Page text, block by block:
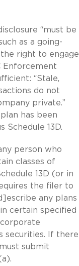
“must be
as a going-
right to engage
Enforcement
“Stale,
do not
private.”
has been
13D.
person who
classes of
13D (or in
the filer to
any plans
certain specified
securities. If there
submit